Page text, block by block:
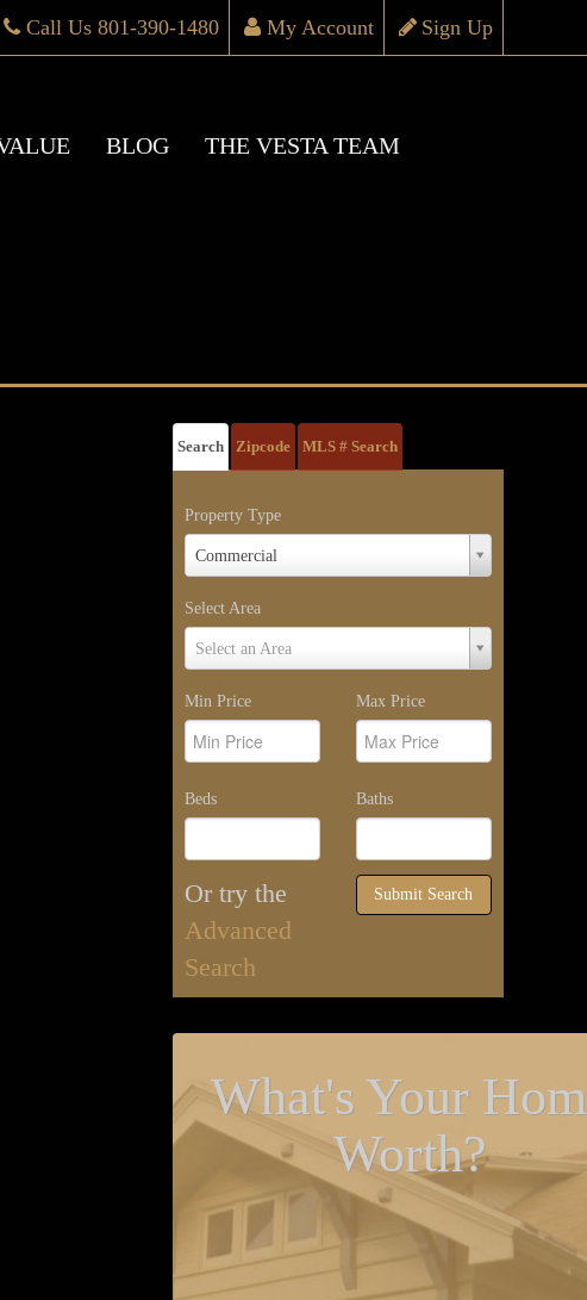
Sign Up
My Account
Call Us 801-390-1480
BLOG THE VESTA TEAM
Search Zipcode MLS # Search
Property Type
Commercial
Property
Type
Select Area
Select an Area
Select
Area
Min Price Max Price
Beds Baths
Or try the
Advanced
Search
Submit Search
What's Your
Worth?